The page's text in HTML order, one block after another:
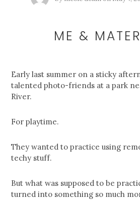
ME &
Early last summer on a sticky
talented photo-friends at a park
River.
For playtime.
They wanted to practice using
techy stuff.
But what was supposed to be
turned into something so much